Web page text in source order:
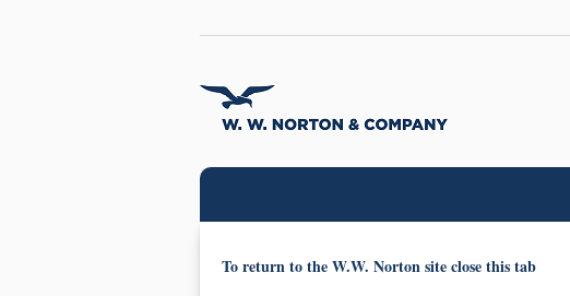
To return to the W.W. Norton site close this tab